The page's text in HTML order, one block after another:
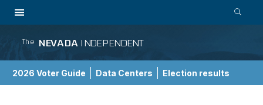
The NEVADA INDEPENDENT
2026 Voter Guide Data Centers Election results